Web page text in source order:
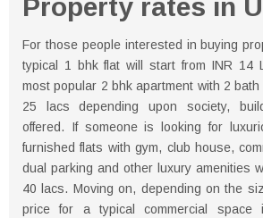
Property rates in
For those people interested in buying
typical 1 bhk flat will start from INR 14
most popular 2 bhk apartment with 2
25 lacs depending upon society,
offered. If someone is looking for
furnished flats with gym, club house,
dual parking and other luxury amenities
40 lacs. Moving on, depending on the
price for a typical commercial